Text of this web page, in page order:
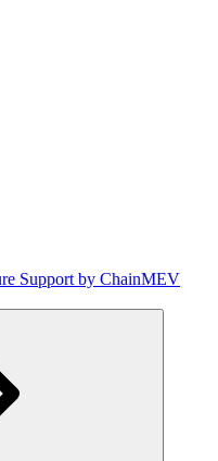
Support by ChainMEV